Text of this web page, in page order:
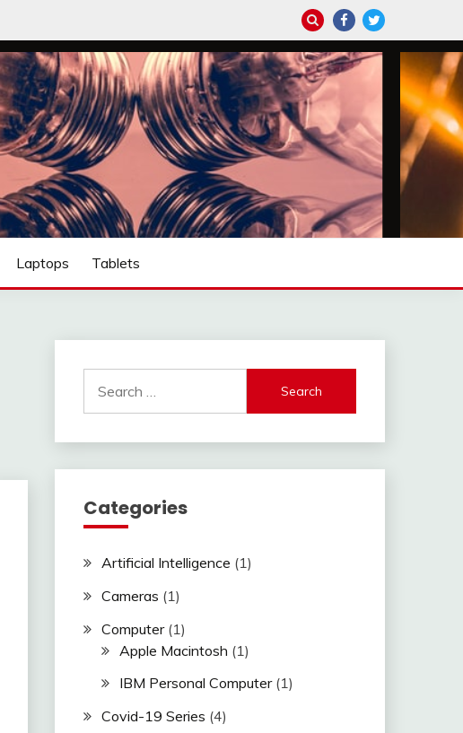
Laptops Tablets
for:
Categories
Artificial Intelligence (1)
Cameras (1)
Computer(1)
Apple Macintosh (1)
IBM Personal Computer(1)
Covid-19 Series (4)